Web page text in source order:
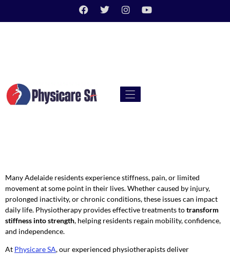
Many Adelaide residents experience stiffness, pain, or limited
movement at some point in their lives. Whether caused by injury,
prolonged inactivity, or chronic conditions, these issues can impact
daily life. Physiotherapy provides effective treatments totransform
stiffness into strength, helping residents regain mobility, confidence,
and independence.
At Physicare SA, our experienced physiotherapists deliver